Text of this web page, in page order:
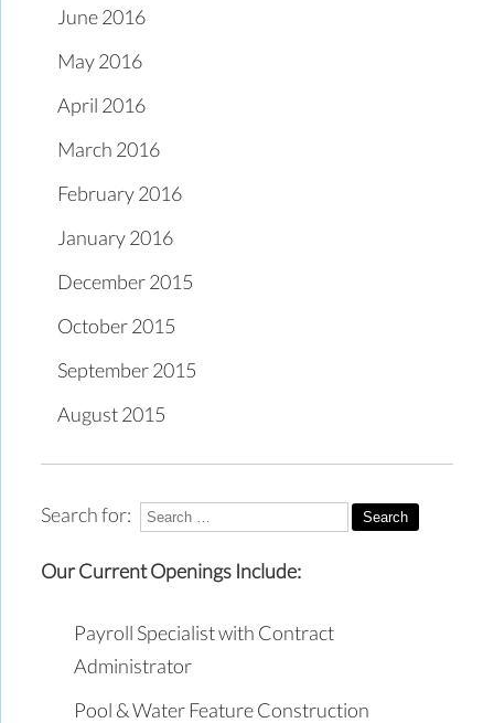
June 2016
May 2016
April 2016
March 2016
February 2016
January 2016
December 2015
October 2015
September 2015
August 2015
Search for:
Our Current Openings Include:
Payroll Specialist with Contract
Administrator
Pool & Water Feature Construction